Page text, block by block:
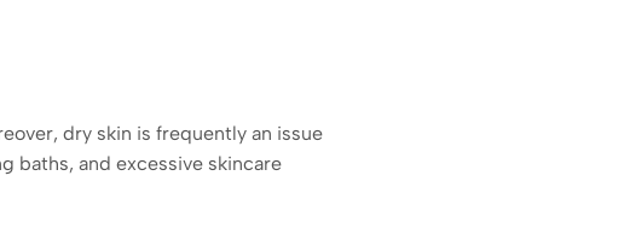
dry skin is frequently an issue
baths, and excessive skincare